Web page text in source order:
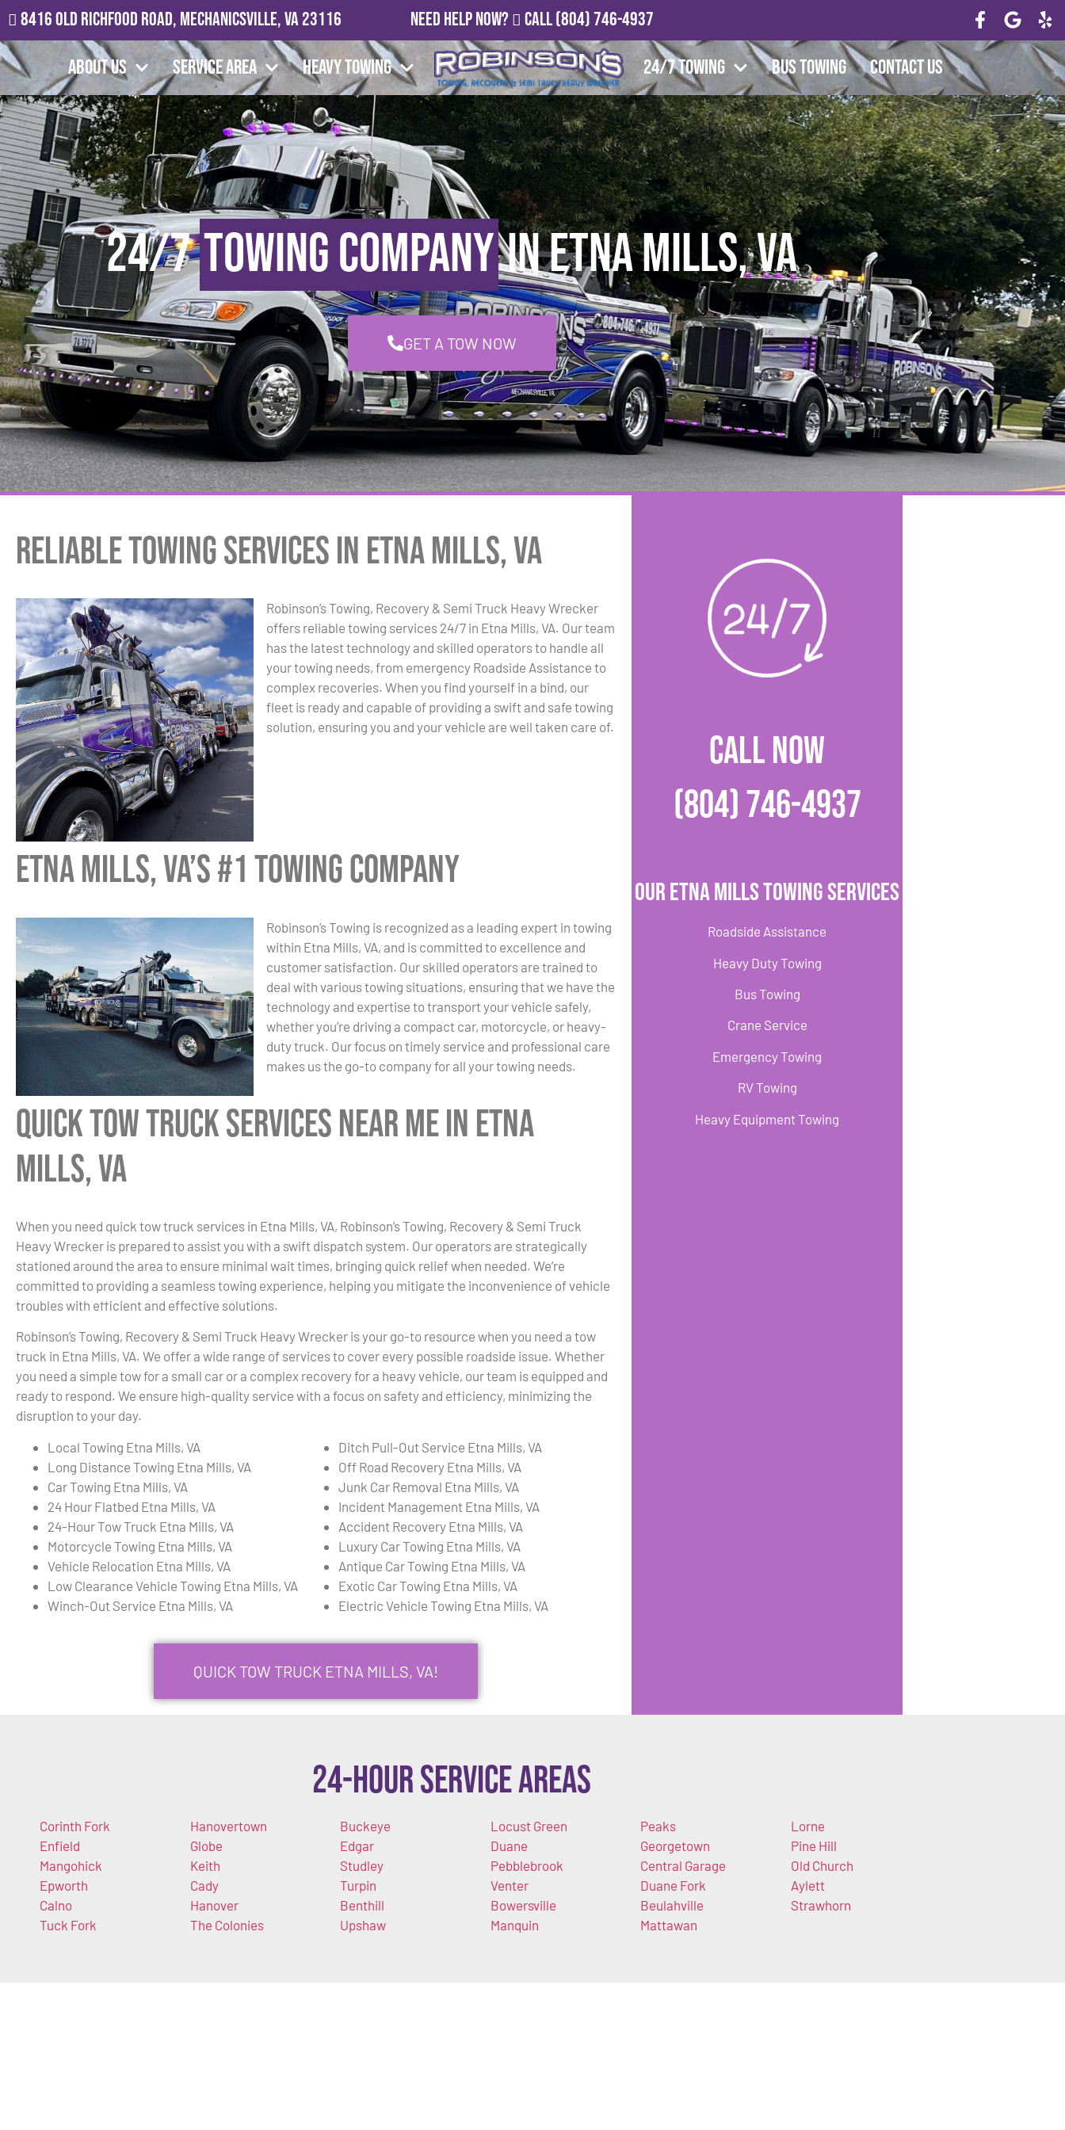
8416 Old Richfood Road, Mechanicsville, VA 23116 Need Help Now? Call(804) 746-4937
About Us Service Area Heavy Towing 24/7 Towing Bus Towing Contact Us
24/7Towing Companyin Etna Mills, VA
GET A TOW NOW
Reliable Towing Services in Etna Mills, VA
Robinson’s Towing, Recovery & Semi Truck Heavy Wrecker
offers reliable towing services 24/7 in Etna Mills, VA. Our team
has the latest technology and skilled operators to handle all
your towing needs, from emergency Roadside Assistance to
complex recoveries. When you find yourself in a bind, our
fleet is ready and capable of providing a swift and safe towing
solution, ensuring you and your vehicle are well taken care of.
Etna Mills, VA’s #1 Towing Company
Robinson’s Towing is recognized as a leading expert in towing
within Etna Mills, VA, and is committed to excellence and
customer satisfaction. Our skilled operators are trained to
deal with various towing situations, ensuring that we have the
technology and expertise to transport your vehicle safely,
whether you’re driving a compact car, motorcycle, or heavy-
duty truck. Our focus on timely service and professional care
makes us the go-to company for all your towing needs.
Quick Tow Truck Services Near Me in Etna
Mills, VA
When you need quick tow truck services in Etna Mills, VA, Robinson’s Towing, Recovery & Semi Truck
Heavy Wrecker is prepared to assist you with a swift dispatch system. Our operators are strategically
stationed around the area to ensure minimal wait times, bringing quick relief when needed. We’re
committed to providing a seamless towing experience, helping you mitigate the inconvenience of vehicle
troubles with efficient and effective solutions.
Robinson’s Towing, Recovery & Semi Truck Heavy Wrecker is your go-to resource when you need a tow
truck in Etna Mills, VA. We offer a wide range of services to cover every possible roadside issue. Whether
you need a simple tow for a small car or a complex recovery for a heavy vehicle, our team is equipped and
ready to respond. We ensure high-quality service with a focus on safety and efficiency, minimizing the
disruption to your day.
Local Towing Etna Mills, VA
Long Distance Towing Etna Mills, VA
Car Towing Etna Mills, VA
24 Hour Flatbed Etna Mills, VA
24-Hour Tow Truck Etna Mills, VA
Motorcycle Towing Etna Mills, VA
Vehicle Relocation Etna Mills, VA
Low Clearance Vehicle Towing Etna Mills, VA
Winch-Out Service Etna Mills, VA
Ditch Pull-Out Service Etna Mills, VA
Off Road Recovery Etna Mills, VA
Junk Car Removal Etna Mills, VA
Incident Management Etna Mills, VA
Accident Recovery Etna Mills, VA
Luxury Car Towing Etna Mills, VA
Antique Car Towing Etna Mills, VA
Exotic Car Towing Etna Mills, VA
Electric Vehicle Towing Etna Mills, VA
QUICK TOW TRUCK ETNA MILLS, VA!
CALL NOW
(804) 746-4937
Our Etna Mills Towing Services
Roadside Assistance
Heavy Duty Towing
Bus Towing
Crane Service
Emergency Towing
RV Towing
Heavy Equipment Towing
24-Hour Service Areas
Corinth Fork
Enfield
Mangohick
Epworth
Calno
Tuck Fork
Hanovertown
Globe
Keith
Cady
Hanover
The Colonies
Buckeye
Edgar
Studley
Turpin
Benthill
Upshaw
Locust Green
Duane
Pebblebrook
Venter
Bowersville
Manquin
Peaks
Georgetown
Central Garage
Duane Fork
Beulahville
Mattawan
Lorne
Pine Hill
Old Church
Aylett
Strawhorn